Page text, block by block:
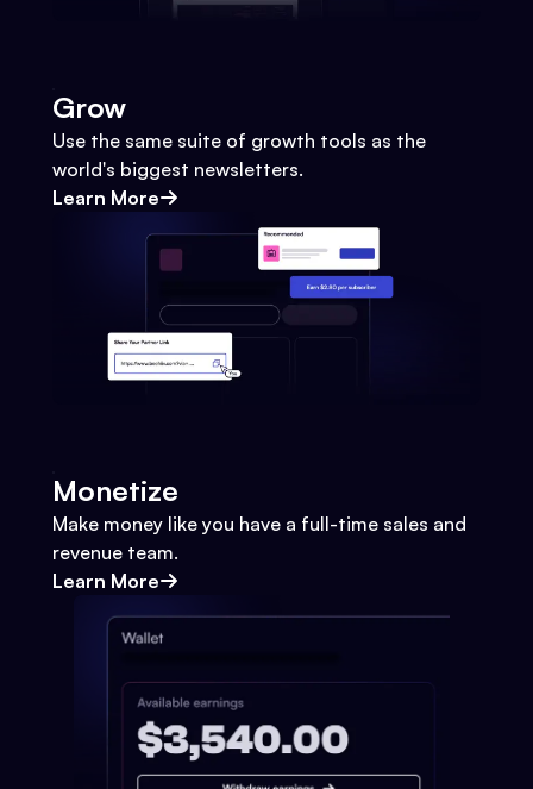
Grow
Use the same suite of growth tools as the
world's biggest newsletters.
Learn More
Monetize
Make money like you have a full-time sales and
revenue team.
Learn More